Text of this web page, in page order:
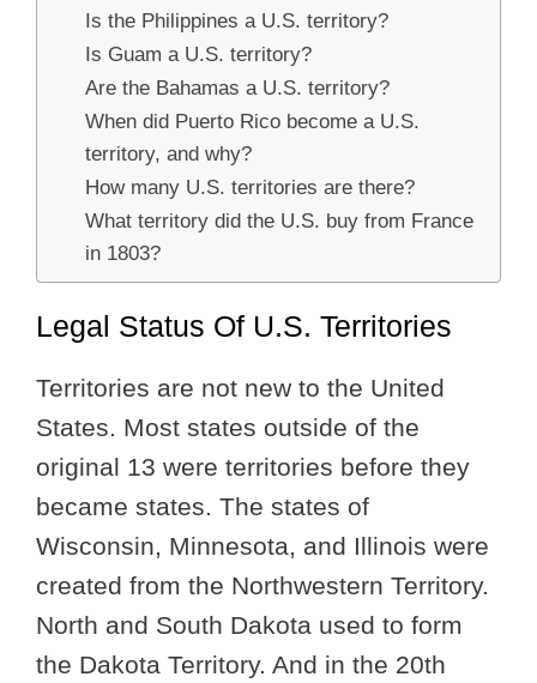
Is the Philippines a U.S. territory?
Is Guam a U.S. territory?
Are the Bahamas a U.S. territory?
When did Puerto Rico become a U.S.
territory, and why?
How many U.S. territories are there?
What territory did the U.S. buy from France
in 1803?
Legal Status Of U.S. Territories
Territories are not new to the United
States. Most states outside of the
original 13 were territories before they
became states. The states of
Wisconsin, Minnesota, and Illinois were
created from the Northwestern Territory.
North and South Dakota used to form
the Dakota Territory. And in the 20th